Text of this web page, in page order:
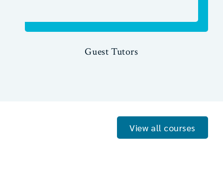
Guest Tutors
View all courses